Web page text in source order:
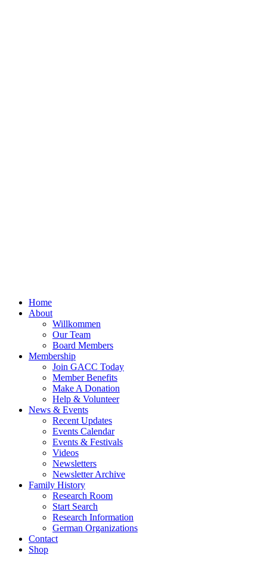
Home
About
Willkommen
Our Team
Board Members
Membership
Join GACC Today
Member Benefits
Make A Donation
Help & Volunteer
News & Events
Recent Updates
Events Calendar
Events & Festivals
Videos
Newsletters
Newsletter Archive
Family History
Research Room
Start Search
Research Information
German Organizations
Contact
Shop